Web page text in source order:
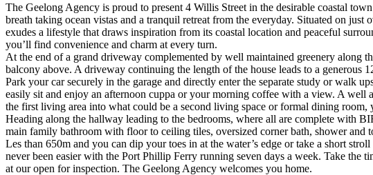
The Geelong Agency is proud to present 4 Willis Street in the desirable coastal
breath taking ocean vistas and a tranquil retreat from the everyday. Situated on
exudes a lifestyle that draws inspiration from its coastal location and peaceful
you’ll find convenience and charm at every turn.
At the end of a grand driveway complemented by well maintained greenery along
balcony above. A driveway continuing the length of the house leads to a generous
Park your car securely in the garage and directly enter the separate study or walk
easily sit and enjoy an afternoon cuppa or your morning coffee with a view. A
the first living area into what could be a second living space or formal dining
Heading along the hallway leading to the bedrooms, where all are complete with
main family bathroom with floor to ceiling tiles, oversized corner bath, shower and
Les than 650m and you can dip your toes in at the water’s edge or take a short
never been easier with the Port Phillip Ferry running seven days a week. Take the
at our open for inspection. The Geelong Agency welcomes you home.